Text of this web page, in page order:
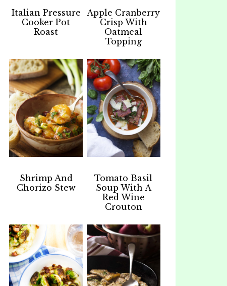
Italian Pressure
Cooker Pot
Roast
Apple Cranberry
Crisp With
Oatmeal
Topping
Shrimp And
Chorizo Stew
Tomato Basil
Soup With A
Red Wine
Crouton